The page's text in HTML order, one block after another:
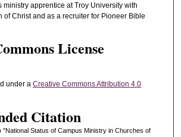
ministry apprentice at Troy University with
of Christ and as a recruiter for Pioneer Bible
License
under a Creative Commons Attribution 4.0
Citation
"National Status of Campus Ministry in Churches of